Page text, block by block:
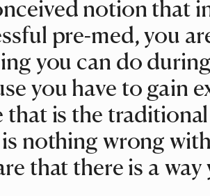
notion that
pre-med, you
you can do
you have to gain
that is the
nothing wrong
that there is a way